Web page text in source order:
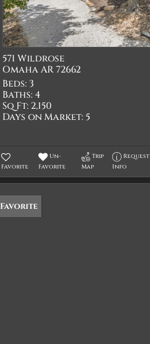
571 Wildrose
Omaha AR 72662
Beds: 3
Baths:4
Sq Ft: 2,150
Days on Market: 5
Favorite
Un-
Favorite
Trip
Map
Request
Info
Favorite